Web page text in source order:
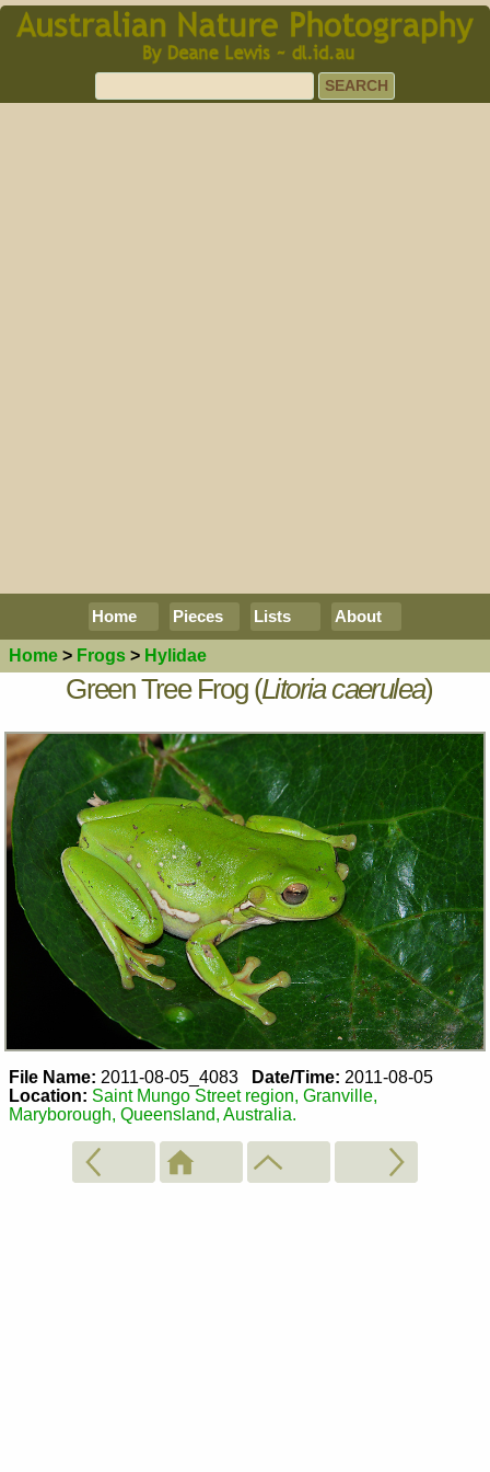
Home Pieces Lists About
Home > Frogs > Hylidae
Green Tree Frog (Litoria caerulea)
File Name: 2011-08-05_4083 Date/Time: 2011-08-05
Location: Saint Mungo Street region, Granville,
Maryborough, Queensland, Australia.